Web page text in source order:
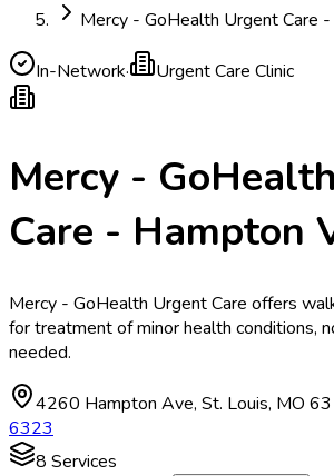
Mercy - GoHealth Urgent Care
In-Network· Urgent Care Clinic
Mercy -
Care - Hampton
Mercy - GoHealth Urgent Care offers
for treatment of minor health conditions,
needed.
4260 Hampton Ave, St. Louis, MO
6323
8 Services